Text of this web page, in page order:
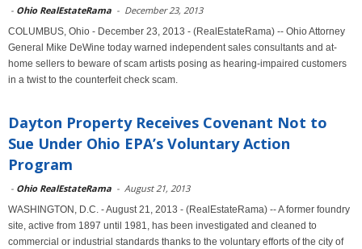
- Ohio RealEstateRama - December 23, 2013
COLUMBUS, Ohio - December 23, 2013 - (RealEstateRama) -- Ohio Attorney
General Mike DeWine today warned independent sales consultants and at-
home sellers to beware of scam artists posing as hearing-impaired customers
in a twist to the counterfeit check scam.
Dayton Property Receives Covenant Not to
Sue Under Ohio EPA’s Voluntary Action
Program
- Ohio RealEstateRama - August 21, 2013
WASHINGTON, D.C. - August 21, 2013 - (RealEstateRama) -- A former foundry
site, active from 1897 until 1981, has been investigated and cleaned to
commercial or industrial standards thanks to the voluntary efforts of the city of